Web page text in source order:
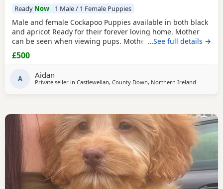
Ready Now 1 Male / 1 Female Puppies
Male and female Cockapoo Puppies available in both black
and apricot Ready for their forever loving home. Mother
can be seen when viewing pups. Mother is a black Cocker
spaniel and father a white miniature poodle. Come with a
vet card. Please ring if interested
…See full details →
£500
A Aidan
Private seller in Castlewellan, County Down, Northern Ireland